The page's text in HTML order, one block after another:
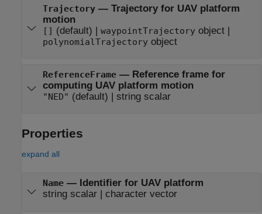
Trajectory— Trajectory for UAV platform
motion
[] (default) | waypointTrajectoryobject |
polynomialTrajectoryobject
ReferenceFrame— Reference frame for
computing UAV platform motion
"NED" (default) | string scalar
Properties
expand all
Name— Identifier for UAV platform
string scalar| character vector